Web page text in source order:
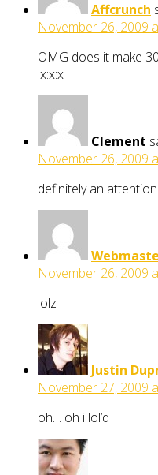
Affcrunch
November 26, 2009
OMG does it make
:x:x:x
Clement
November 26, 2009
definitely an
November 26, 2009
lolz
Justin
November 27, 2009
oh… oh i lol’d